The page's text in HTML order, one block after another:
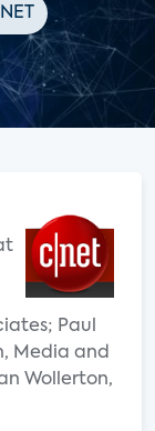
Paul
Media and
Wollerton,